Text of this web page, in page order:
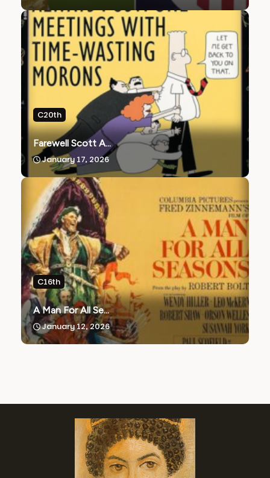
C20th
Farewell Scott A...
January 17, 2026
C16th
A Man For All Se...
January 12, 2026